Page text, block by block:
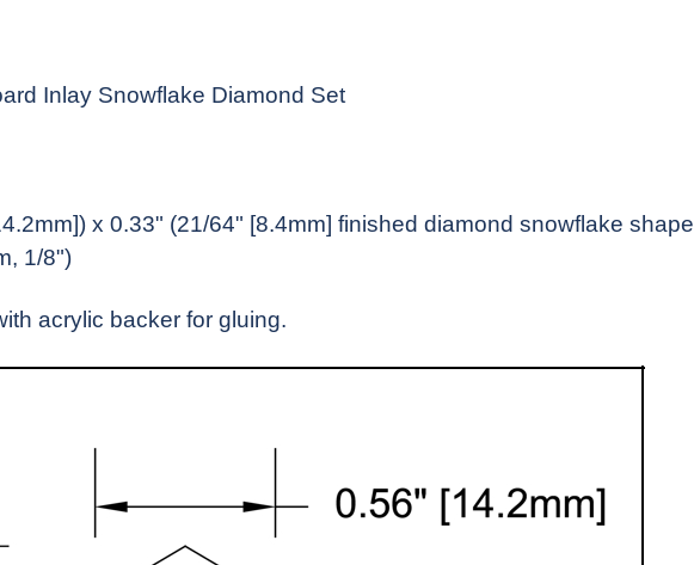
Inlay Snowflake Diamond Set
x 0.33" (21/64" [8.4mm] finished diamond snowflake shape
1/8")
acrylic backer for gluing.